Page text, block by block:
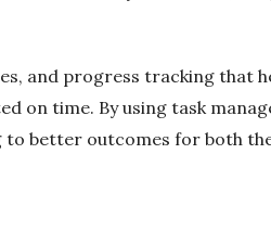
and progress tracking that
on time. By using task
better outcomes for both